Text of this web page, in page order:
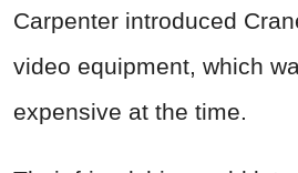
Carpenter introduced
video equipment, which
expensive at the time.